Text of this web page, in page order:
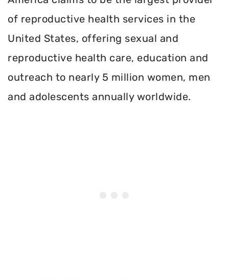
of reproductive health services in the
United States, offering sexual and
reproductive health care, education and
outreach to nearly 5 million women, men
and adolescents annually worldwide.